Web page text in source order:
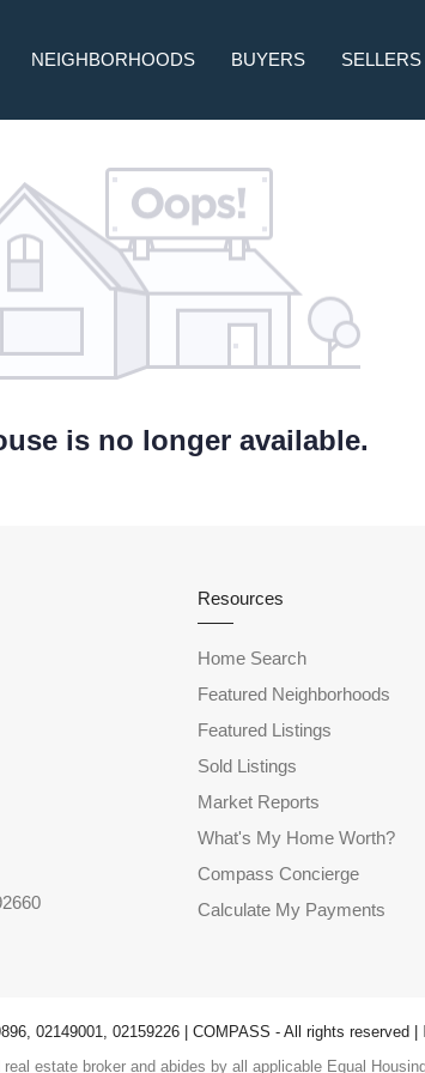
NEIGHBORHOODS BUYERS SELLERS
is no longer available.
Resources
Home Search
Featured Neighborhoods
Featured Listings
Sold Listings
Market Reports
What's My Home Worth?
Compass Concierge
Calculate My Payments
02149001, 02159226 | COMPASS - All rights reserved |
estate broker and abides by all applicable Equal